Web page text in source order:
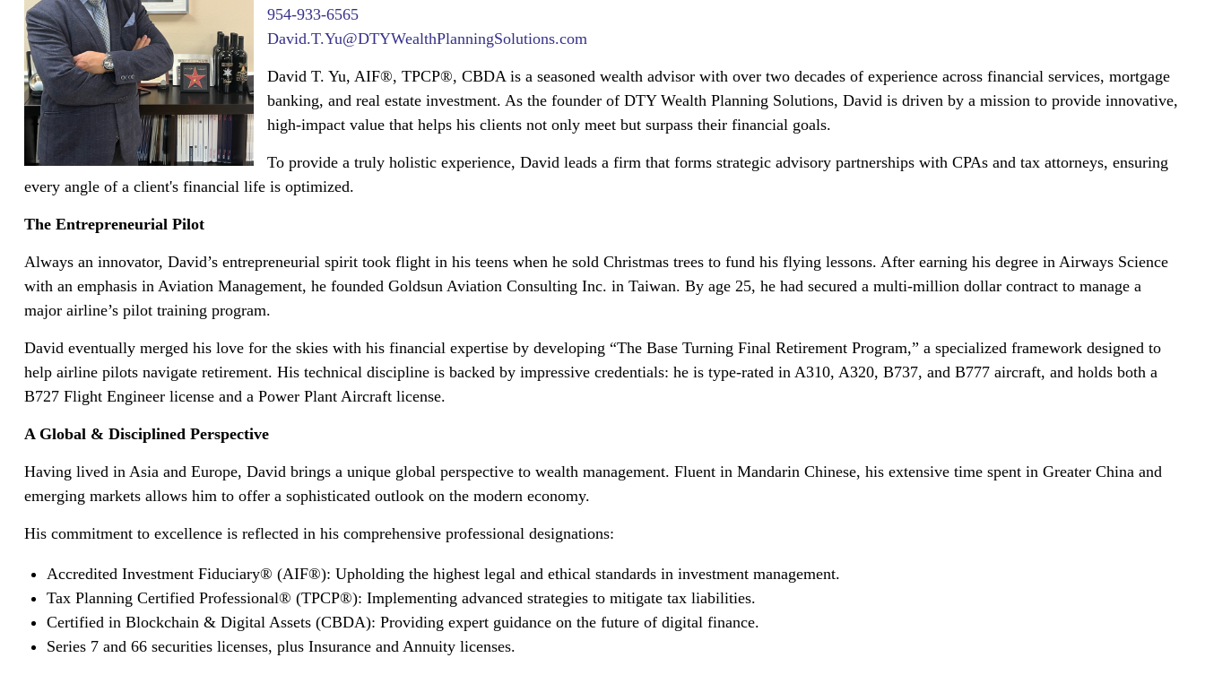
954-933-6565
David.T.Yu@DTYWealthPlanningSolutions.com
David T. Yu, AIF®, TPCP®, CBDA is a seasoned wealth advisor with over two decades of experience across financial services, mortgage
banking, and real estate investment. As the founder of DTY Wealth Planning Solutions, David is driven by a mission to provide innovative,
high-impact value that helps his clients not only meet but surpass their financial goals.
To provide a truly holistic experience, David leads a firm that forms strategic advisory partnerships with CPAs and tax attorneys, ensuring
every angle of a client's financial life is optimized.
The Entrepreneurial Pilot
Always an innovator, David’s entrepreneurial spirit took flight in his teens when he sold Christmas trees to fund his flying lessons. After earning his degree in Airways Science
with an emphasis in Aviation Management, he founded Goldsun Aviation Consulting Inc. in Taiwan. By age 25, he had secured a multi-million dollar contract to manage a
major airline’s pilot training program.
David eventually merged his love for the skies with his financial expertise by developing “The Base Turning Final Retirement Program,” a specialized framework designed to
help airline pilots navigate retirement. His technical discipline is backed by impressive credentials: he is type-rated in A310, A320, B737, and B777 aircraft, and holds both a
B727 Flight Engineer license and a Power Plant Aircraft license.
A Global & Disciplined Perspective
Having lived in Asia and Europe, David brings a unique global perspective to wealth management. Fluent in Mandarin Chinese, his extensive time spent in Greater China and
emerging markets allows him to offer a sophisticated outlook on the modern economy.
His commitment to excellence is reflected in his comprehensive professional designations:
Accredited Investment Fiduciary® (AIF®): Upholding the highest legal and ethical standards in investment management.
Tax Planning Certified Professional® (TPCP®): Implementing advanced strategies to mitigate tax liabilities.
Certified in Blockchain & Digital Assets (CBDA): Providing expert guidance on the future of digital finance.
Series 7 and 66 securities licenses, plus Insurance and Annuity licenses.